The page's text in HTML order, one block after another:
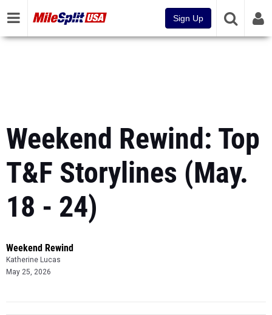
Sign Up
Weekend Rewind: Top
T&F Storylines (May.
18 - 24)
Weekend Rewind
Katherine Lucas
May 25, 2026